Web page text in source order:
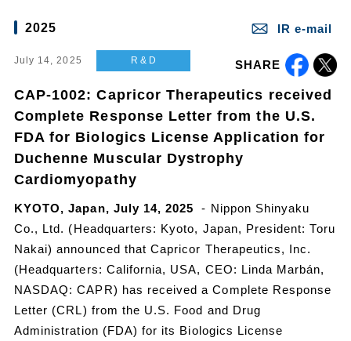
2025 IR e-mail
July 14, 2025 R & D SHARE
CAP-1002: Capricor Therapeutics received
Complete Response Letter from the U.S.
FDA for Biologics License Application for
Duchenne Muscular Dystrophy
Cardiomyopathy
KYOTO, Japan, July 14, 2025 - Nippon Shinyaku
Co., Ltd. (Headquarters: Kyoto, Japan, President: Toru
Nakai) announced that Capricor Therapeutics, Inc.
(Headquarters: California, USA, CEO: Linda Marbán,
NASDAQ: CAPR) has received a Complete Response
Letter (CRL) from the U.S. Food and Drug
Administration (FDA) for its Biologics License